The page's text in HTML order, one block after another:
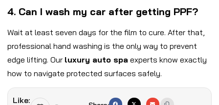
4. Can I wash my car after getting PPF?
Wait at least seven days for the film to cure. After that,
professional hand washing is the only way to prevent
edge lifting. Our luxury auto spa experts know exactly
how to navigate protected surfaces safely.
Like: